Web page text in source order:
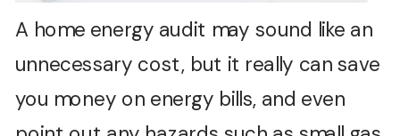
A home energy audit may sound like an
unnecessary cost, but it really can save
you money on energy bills, and even